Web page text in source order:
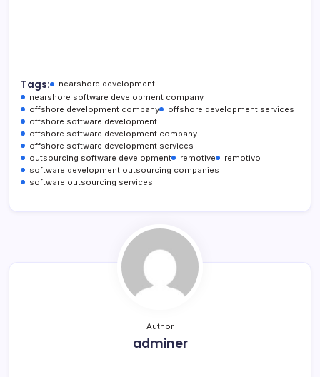
Tags:
nearshore development
nearshore software development company
offshore development company
offshore development services
offshore software development
offshore software development company
offshore software development services
outsourcing software development
remotive
remotivo
software development outsourcing companies
software outsourcing services
Author
adminer